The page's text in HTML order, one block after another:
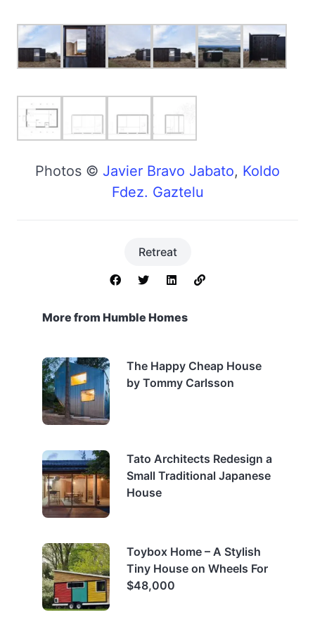
Photos © Javier Bravo Jabato, Koldo
Fdez. Gaztelu
Retreat
More from Humble Homes
The Happy Cheap House
by Tommy Carlsson
Tato Architects Redesign a
Small Traditional Japanese
House
Toybox Home – A Stylish
Tiny House on Wheels For
$48,000